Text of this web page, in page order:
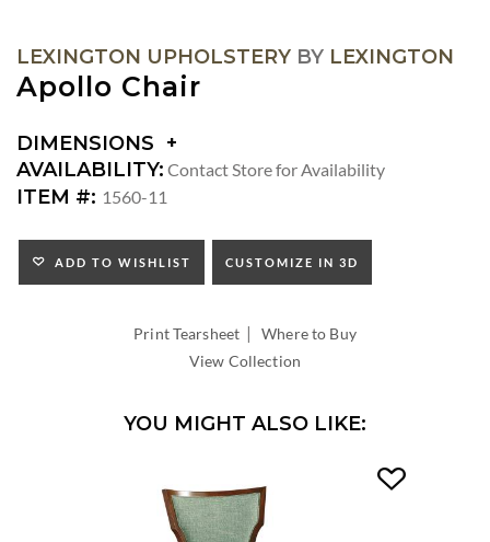
LEXINGTON UPHOLSTERY BY LEXINGTON
Apollo Chair
DIMENSIONS
DIMENSIONS:
ARM
SEAT
HEIGHT:
INSIDE
AVAILABILITY: Contact Store for Availability
ITEM #: 1560-11
ADD TO WISHLIST CUSTOMIZE IN 3D
Print Tearsheet |Where to Buy
View Collection
YOU MIGHT ALSO LIKE: